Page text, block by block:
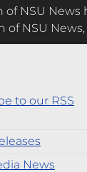
of NSU News
of NSU
to our RSS
News